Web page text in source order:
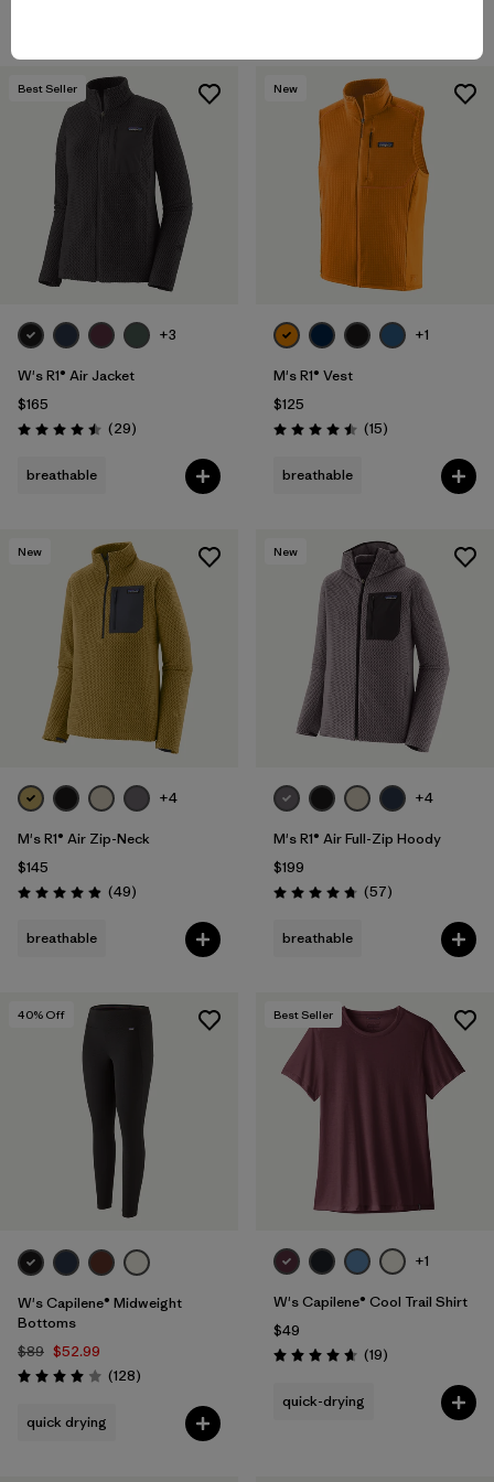
Best Seller
+3
W's R1® Air Jacket
$165
Rating: 4.5 / 5 (29Reviews
)
breathable
New
+1
M's R1® Vest
$125
Rating: 4.5 / 5 (15Reviews
)
breathable
New
+4
M's R1® Air Zip-Neck
$145
Rating: 4.9 / 5 (49Reviews
)
breathable
New
+4
M's R1® Air Full-Zip Hoody
$199
Rating: 4.8 / 5 (57Reviews
)
breathable
40% Off
W's Capilene® Midweight
Bottoms
$89 $52.99
Rating: 4.0 / 5 (128Reviews
)
quick drying
Best Seller
+1
W's Capilene® Cool Trail Shirt
$49
Rating: 4.7 / 5 (19Reviews
)
quick-drying